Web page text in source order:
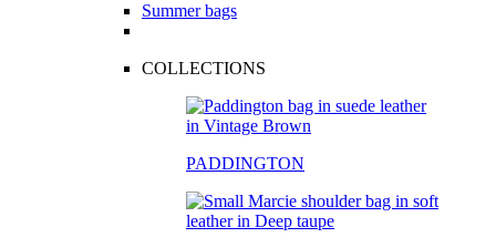
Summer bags
COLLECTIONS
PADDINGTON